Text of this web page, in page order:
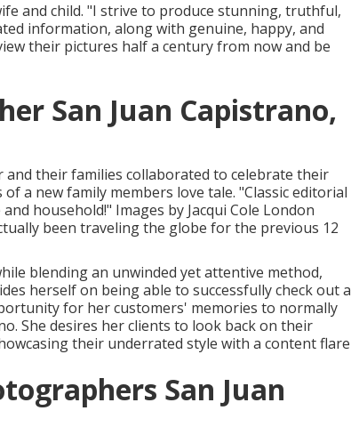
and child. "I strive to produce stunning, truthful,
information, along with genuine, happy, and
their pictures half a century from now and be
San Juan Capistrano,
and their families collaborated to celebrate their
a new family members love tale. "Classic editorial
household!" Images by Jacqui Cole London
been traveling the globe for the previous 12
blending an unwinded yet attentive method,
herself on being able to successfully check out a
for her customers' memories to normally
She desires her clients to look back on their
their underrated style with a content flare
San Juan